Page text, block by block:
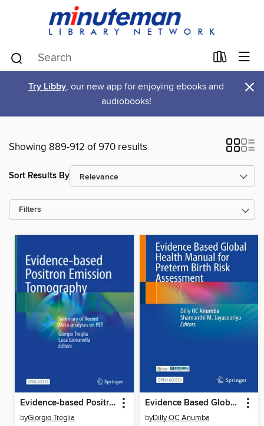
Try Libby, our new app for enjoying ebooks and
audiobooks!
×
Showing 889-912 of 970 results
Sort Results By
Filters
Evidence-based Positron Emission Tomography
byGiorgio Treglia
Evidence Based Global Health Manual for Preterm Birth Risk Assessment
byDilly OC Anumba